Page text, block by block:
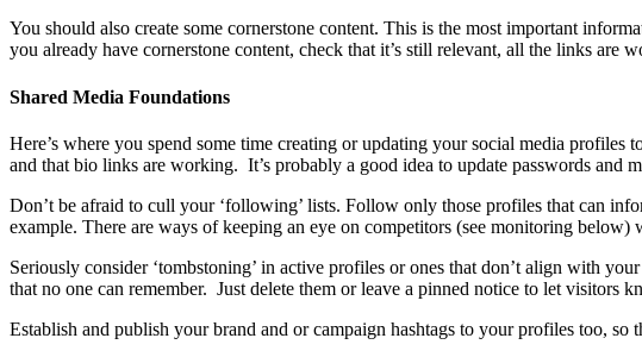
You should also create some cornerstone content. This is the most important
you already have cornerstone content, check that it’s still relevant, all the links are
Shared Media Foundations
Here’s where you spend some time creating or updating your social media profiles
and that bio links are working. It’s probably a good idea to update passwords and
Don’t be afraid to cull your ‘following’ lists. Follow only those profiles that can
example. There are ways of keeping an eye on competitors (see monitoring
Seriously consider ‘tombstoning’ in active profiles or ones that don’t align with
that no one can remember. Just delete them or leave a pinned notice to let visitors
Establish and publish your brand and or campaign hashtags to your profiles too, so